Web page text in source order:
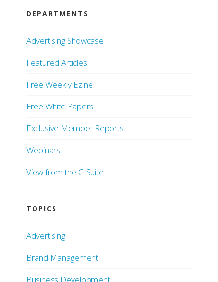
DEPARTMENTS
Advertising Showcase
Featured Articles
Free Weekly Ezine
Free White Papers
Exclusive Member Reports
Webinars
View from the C-Suite
TOPICS
Advertising
Brand Management
Business Development